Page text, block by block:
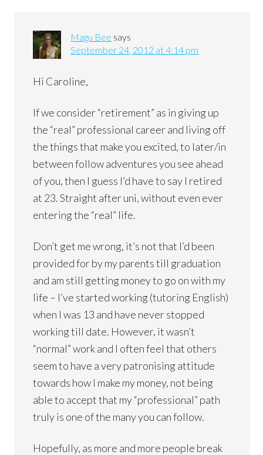
Magu Bee says
September 24, 2012 at 4:14 pm
Hi Caroline,
If we consider “retirement” as in giving up
the “real” professional career and living off
the things that make you excited, to later/in
between follow adventures you see ahead
of you, then I guess I’d have to say I retired
at 23. Straight after uni, without even ever
entering the “real” life.
Don’t get me wrong, it’s not that I’d been
provided for by my parents till graduation
and am still getting money to go on with my
life – I’ve started working (tutoring English)
when I was 13 and have never stopped
working till date. However, it wasn’t
“normal” work and I often feel that others
seem to have a very patronising attitude
towards how I make my money, not being
able to accept that my “professional” path
truly is one of the many you can follow.
Hopefully, as more and more people break